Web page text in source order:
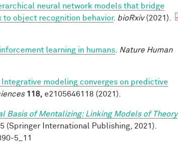
neural network models that bridge
to object recognition behavior. bioRxiv(2021).
learning in humans
Nature Human
modeling converges on predictive
118, e2105646118 (2021).
Basis of Mentalizing: Linking Models of Theory
(Springer International Publishing, 2021).
5_11